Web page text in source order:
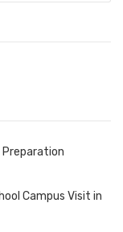
Preparation
Campus Visit in